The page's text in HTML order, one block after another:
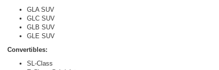
GLA SUV
GLC SUV
GLB SUV
GLE SUV
Convertibles:
SL-Class